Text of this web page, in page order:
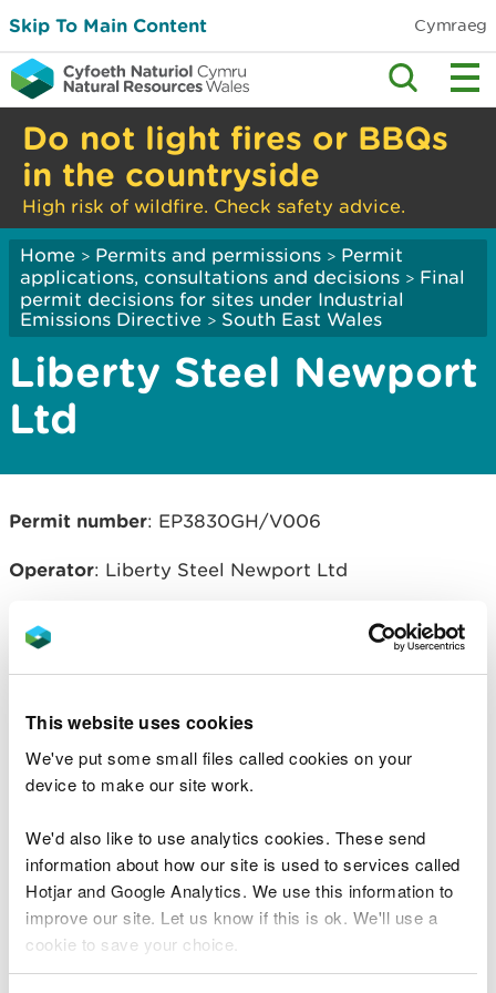
This website uses cookies
We've put some small files called cookies on your
device to make our site work.
We'd also like to use analytics cookies. These send
information about how our site is used to services called
Hotjar and Google Analytics. We use this information to
improve our site. Let us know if this is ok. We'll use a
cookie to save your choice.
Skip To Main Content Cymraeg
Do not light fires or BBQs
in the countryside
High risk of wildfire. Check safety advice.
Home > Permits and permissions > Permit
applications, consultations and decisions > Final
permit decisions for sites under Industrial
Emissions Directive > South East Wales
Liberty Steel Newport
Ltd
Permit number: EP3830GH/V006
Operator: Liberty Steel Newport Ltd
Related document downloads
20160205-EP3830GH-V006-Liberty
2016.pdf PDF [160.6 KB]
Decision Doc.pdf PDF [178.6 KB]
20160205-EPR-EP3830GH-V006-
Consolidated PERMIT variation-
Liberty Steel.pdf